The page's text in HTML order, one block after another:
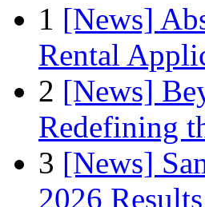
1 [News]
Rental
2 [News]
Redefining
3 [News]
2026 Results